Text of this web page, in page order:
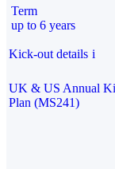
Term
up to 6 years
Kick-out details i
UK & US Annual
Plan (MS241)